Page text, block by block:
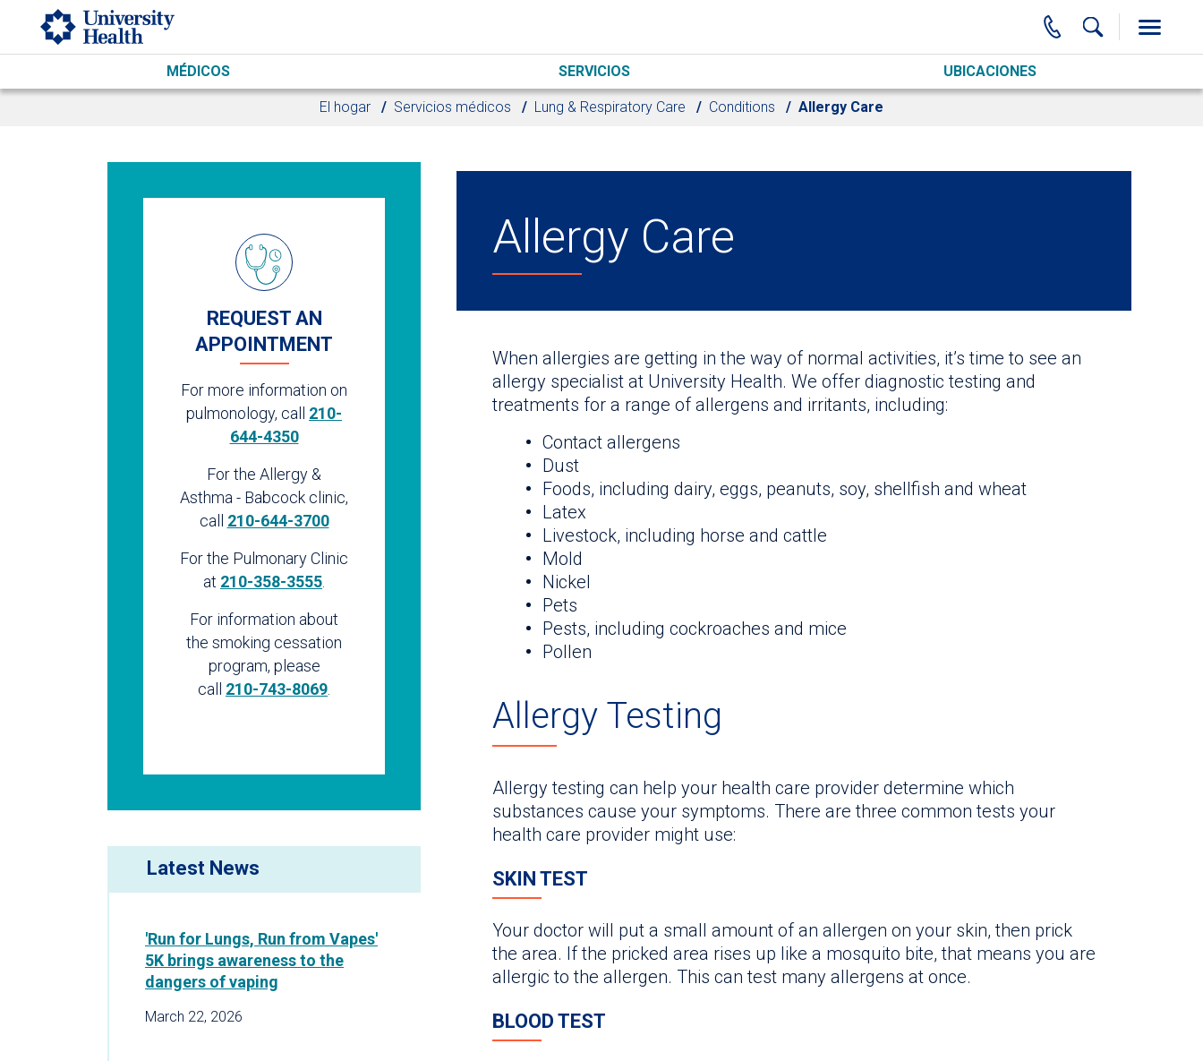
Skip to main content
MÉDICOS SERVICIOS UBICACIONES
El hogar Servicios médicos Lung & Respiratory Care Conditions Allergy Care
REQUEST AN
APPOINTMENT
For more information on
pulmonology, call 210-
644-4350
For the Allergy &
Asthma - Babcock clinic,
call 210-644-3700
For the Pulmonary Clinic
at 210-358-3555
For information about
the smoking cessation
program, please
call 210-743-8069
Allergy Care
When allergies are getting in the way of normal activities, it’s time to see an
allergy specialist at University Health. We offer diagnostic testing and
treatments for a range of allergens and irritants, including:
Contact allergens
Dust
Foods, including dairy, eggs, peanuts, soy, shellfish and wheat
Latex
Livestock, including horse and cattle
Mold
Nickel
Pets
Pests, including cockroaches and mice
Pollen
Allergy Testing
Allergy testing can help your health care provider determine which
substances cause your symptoms. There are three common tests your
health care provider might use:
SKIN TEST
Your doctor will put a small amount of an allergen on your skin, then prick
the area. If the pricked area rises up like a mosquito bite, that means you are
allergic to the allergen. This can test many allergens at once.
BLOOD TEST
Latest News
'Run for Lungs, Run from Vapes'
5K brings awareness to the
dangers of vaping
March 22, 2026